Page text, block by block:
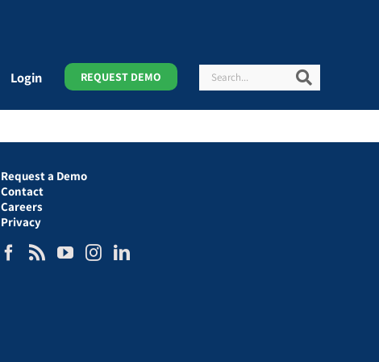
Login REQUEST DEMO Search
Request a Demo
Contact
Careers
Privacy